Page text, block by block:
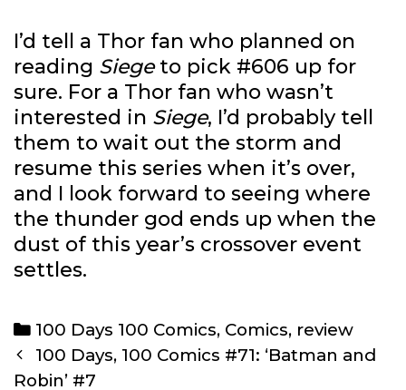
I’d tell a Thor fan who planned on
reading Siegeto pick #606 up for
sure. For a Thor fan who wasn’t
interested in Siege, I’d probably tell
them to wait out the storm and
resume this series when it’s over,
and I look forward to seeing where
the thunder god ends up when the
dust of this year’s crossover event
settles.
Categories
100 Days 100 Comics, Comics, review
Post
navigation
100 Days, 100 Comics #71: ‘Batman and
Robin’ #7